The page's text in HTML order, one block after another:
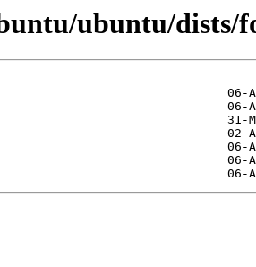
ubuntu/dists/